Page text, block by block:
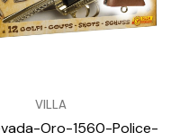
VILLA
Oro-1560-Police-